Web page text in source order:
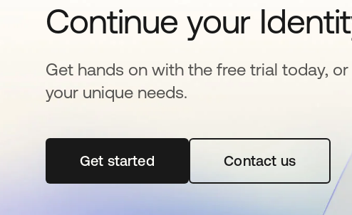
Continue your
Get hands on with the free trial today,
your unique needs.
Get startedopens in a new tabContact us